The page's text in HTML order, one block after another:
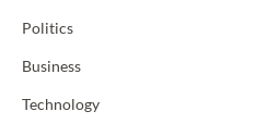
Politics
Business
Technology